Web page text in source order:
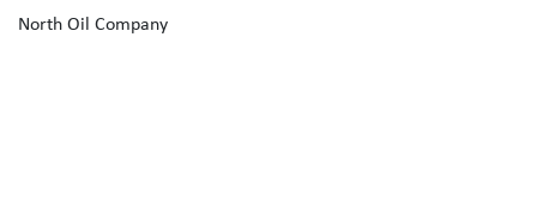
North Oil Company